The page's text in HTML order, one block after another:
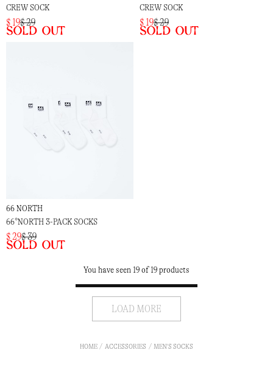
CREW SOCK
$ 19$ 29
Sold out
CREW SOCK
$ 19$ 29
Sold out
66 NORTH
66°NORTH 3-PACK SOCKS
$ 29$ 39
Sold out
You have seen 19 of 19 products
LOAD MORE
HOME ACCESSORIES MEN'S SOCKS